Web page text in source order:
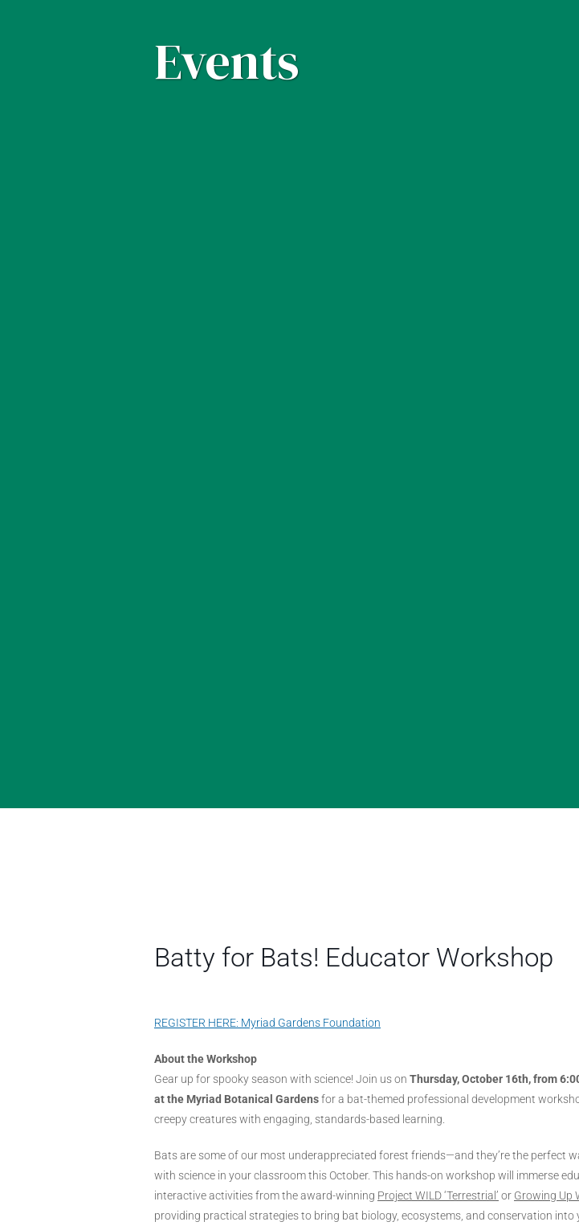
Events
Batty for Bats! Educator Workshop
REGISTER HERE: Myriad Gardens Foundation
About the Workshop
Gear up for spooky season with science! Join us on Thursday, October 16th, from
at the Myriad Botanical Gardensfor a bat-themed professional development
creepy creatures with engaging, standards-based learning.
Bats are some of our most underappreciated forest friends—and they’re the perfect
with science in your classroom this October. This hands-on workshop will immerse
interactive activities from the award-winning Project WILD ‘Terrestrial’ or Growing Up
providing practical strategies to bring bat biology, ecosystems, and conservation into